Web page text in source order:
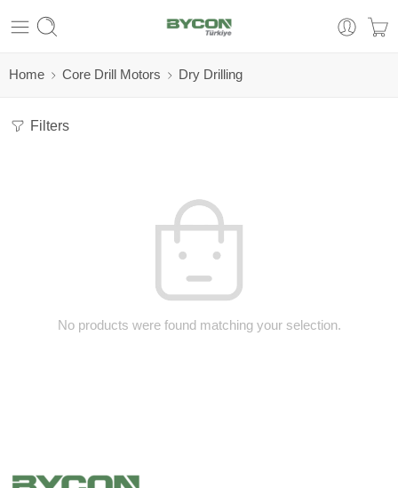
Home Core Drill Motors Dry Drilling
Filters
No products were found matching your selection.